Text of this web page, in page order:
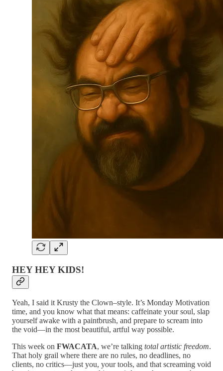
HEY HEY KIDS!
Yeah, I said it Krusty the Clown–style. It’s Monday Motivation
time, and you know what that means: caffeinate your soul, slap
yourself awake with a paintbrush, and prepare to scream into
the void—in the most beautiful, artful way possible.
This week on FWACATA, we’re talking total artistic freedom.
That holy grail where there are no rules, no deadlines, no
clients, no critics—just you, your tools, and that screaming void